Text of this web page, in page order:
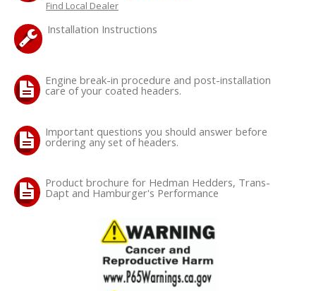
Find Local Dealer
Installation Instructions
Engine break-in procedure and post-installation
care of your coated headers.
Important questions you should answer before
ordering any set of headers.
Product brochure for Hedman Hedders, Trans-
Dapt and Hamburger's Performance